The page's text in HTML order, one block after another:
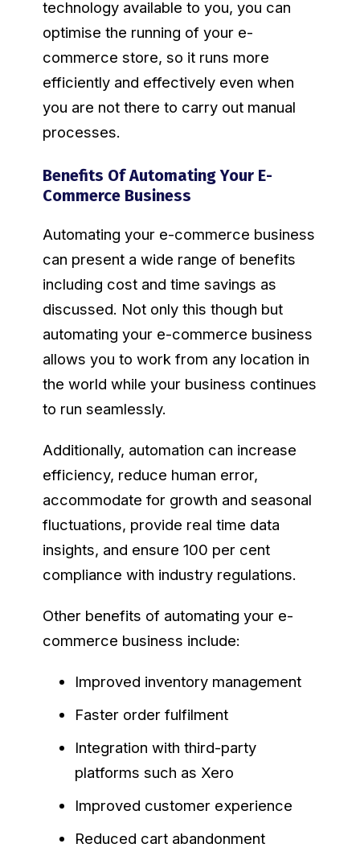
technology available to you, you can
optimise the running of your e-
commerce store, so it runs more
efficiently and effectively even when
you are not there to carry out manual
processes.
Benefits Of Automating Your E-
Commerce Business
Automating your e-commerce business
can present a wide range of benefits
including cost and time savings as
discussed. Not only this though but
automating your e-commerce business
allows you to work from any location in
the world while your business continues
to run seamlessly.
Additionally, automation can increase
efficiency, reduce human error,
accommodate for growth and seasonal
fluctuations, provide real time data
insights, and ensure 100 per cent
compliance with industry regulations.
Other benefits of automating your e-
commerce business include:
Improved inventory management
Faster order fulfilment
Integration with third-party
platforms such as Xero
Improved customer experience
Reduced cart abandonment